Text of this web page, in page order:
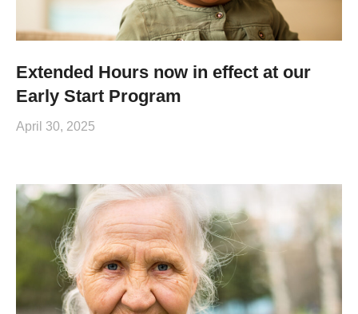
Extended Hours now in effect at our
Early Start Program
April 30, 2025